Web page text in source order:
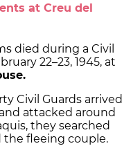
at Creu del
died during a Civil
22–23, 1945, at
Civil Guards arrived
attacked around
they searched
fleeing couple.